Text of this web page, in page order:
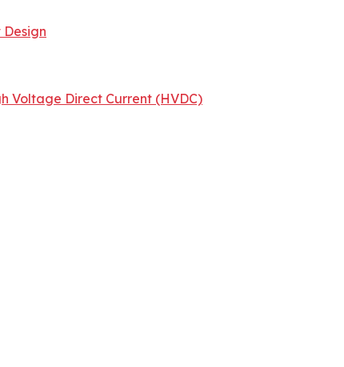
Voltage Direct Current (HVDC)